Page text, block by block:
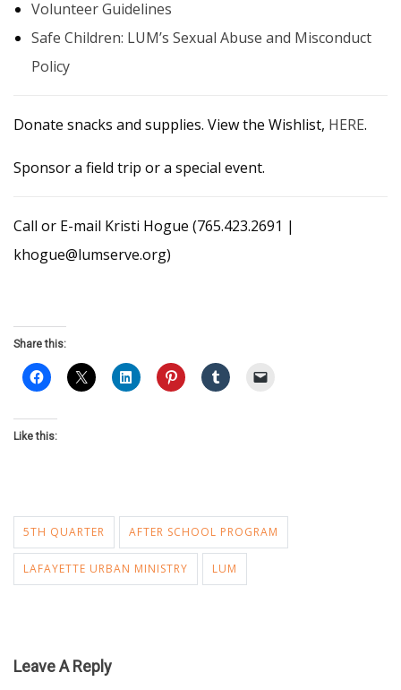
Volunteer Guidelines
Safe Children: LUM’s Sexual Abuse and Misconduct
Policy
Donate snacks and supplies. View the Wishlist, HERE.
Sponsor a field trip or a special event.
Call or E-mail Kristi Hogue (765.423.2691 |
khogue@lumserve.org)
Share this:
Like this:
5TH QUARTER AFTER SCHOOL PROGRAM
LAFAYETTE URBAN MINISTRY LUM
Leave A Reply